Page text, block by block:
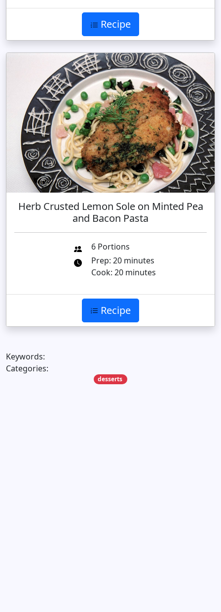
Recipe
Herb Crusted Lemon Sole on Minted Pea
and Bacon Pasta
6 Portions
Prep: 20 minutes
Cook: 20 minutes
Recipe
Keywords:
Categories:
desserts